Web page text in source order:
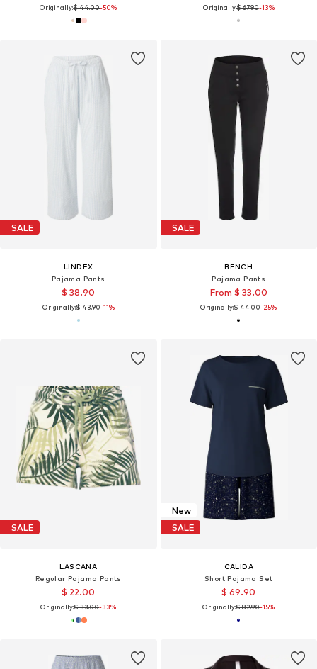
Originally:$ 44.00-50% Originally:$ 67.90-13%
SALE
LINDEX
Pajama Pants
$ 38.90
Originally:$ 43.90-11%
SALE
BENCH
Pajama Pants
From $ 33.00
Originally:$ 44.00-25%
SALE
LASCANA
Regular Pajama Pants
$ 22.00
Originally:$ 33.00-33%
New
SALE
CALIDA
Short Pajama Set
$ 69.90
Originally:$ 82.90-15%